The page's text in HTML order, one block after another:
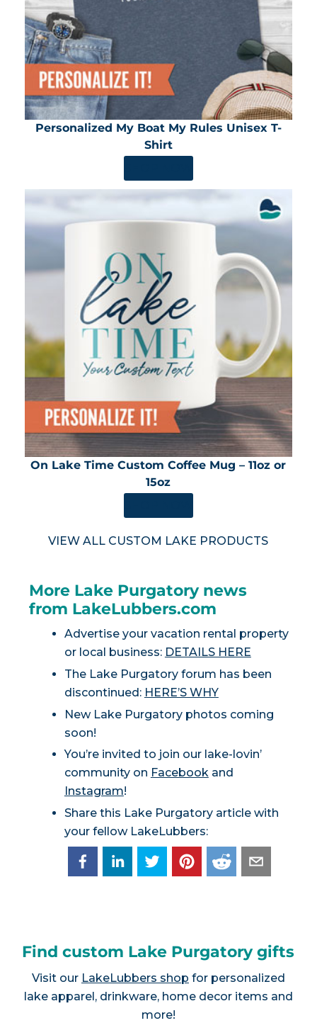
Personalized My Boat My Rules Unisex T-
Shirt
On Lake Time Custom Coffee Mug – 11oz or
15oz
VIEW ALL CUSTOM LAKE PRODUCTS
More Lake Purgatory news
from LakeLubbers.com
Advertise your vacation rental property
or local business: DETAILS HERE
The Lake Purgatory forum has been
discontinued: HERE’S WHY
New Lake Purgatory photos coming
soon!
You’re invited to join our lake-lovin’
community on Facebookand
Instagram!
Share this Lake Purgatory article with
your fellow LakeLubbers:
Find custom Lake Purgatory gifts
Visit our LakeLubbers shop for personalized
lake apparel, drinkware, home decor items and
more!